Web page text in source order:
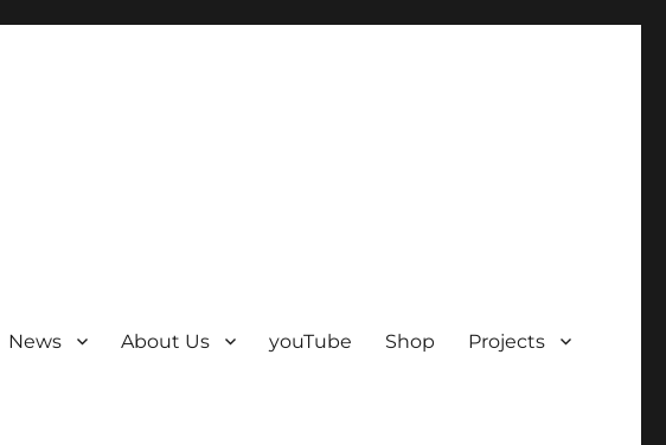
News About Us youTube Shop Projects